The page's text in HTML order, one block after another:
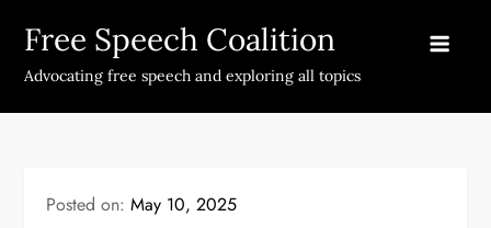
content
Free Speech Coalition
Advocating free speech and exploring all topics
Posted on:May 10, 2025